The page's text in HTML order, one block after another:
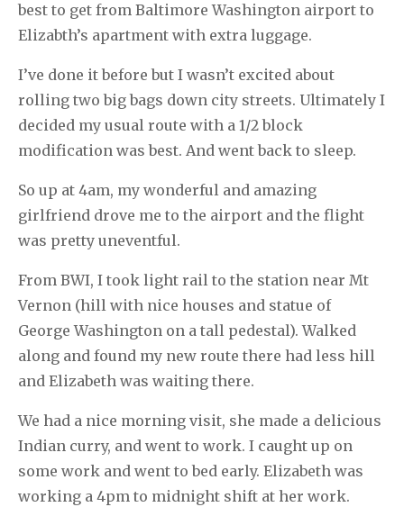
best to get from Baltimore Washington airport to
Elizabth’s apartment with extra luggage.
I’ve done it before but I wasn’t excited about
rolling two big bags down city streets. Ultimately I
decided my usual route with a 1/2 block
modification was best. And went back to sleep.
So up at 4am, my wonderful and amazing
girlfriend drove me to the airport and the flight
was pretty uneventful.
From BWI, I took light rail to the station near Mt
Vernon (hill with nice houses and statue of
George Washington on a tall pedestal). Walked
along and found my new route there had less hill
and Elizabeth was waiting there.
We had a nice morning visit, she made a delicious
Indian curry, and went to work. I caught up on
some work and went to bed early. Elizabeth was
working a 4pm to midnight shift at her work.